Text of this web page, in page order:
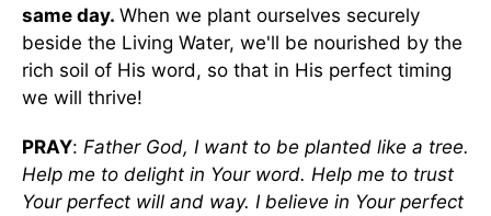
same day. When we plant ourselves securely
beside the Living Water, we'll be nourished by the
rich soil of His word, so that in His perfect timing
we will thrive!
PRAY: Father God, I want to be planted like a tree.
Help me to delight in Your word. Help me to trust
Your perfect will and way. I believe in Your perfect